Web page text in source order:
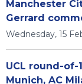
Manchester
Gerrard
Wednesday, 15
UCL round-of-
Munich, AC